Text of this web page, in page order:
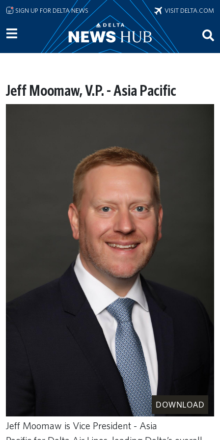
Skip to main content
SIGN UP FOR DELTA NEWS VISIT DELTA.COM
Jeff Moomaw, V.P. - Asia Pacific
DOWNLOAD
Jeff Moomaw is Vice President - Asia